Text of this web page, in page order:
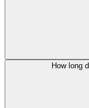
How long